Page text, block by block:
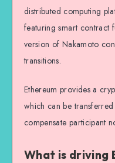
distributed computing
featuring smart contract
version of Nakamoto
transitions.
Ethereum provides a
which can be
compensate participant
What is driving